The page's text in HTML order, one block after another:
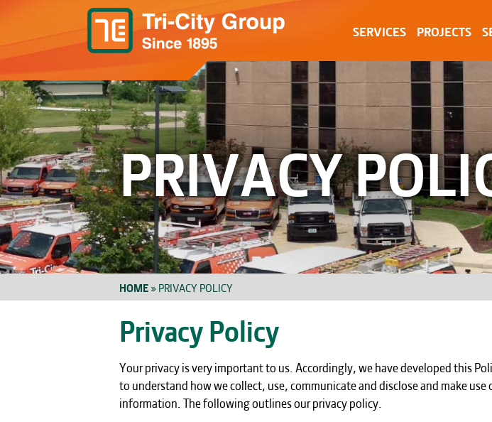
SERVICES PROJECTS
PRIVACY
HOME»PRIVACY POLICY
Privacy Policy
Your privacy is very important to us. Accordingly, we have developed this
to understand how we collect, use, communicate and disclose and make use
information. The following outlines our privacy policy.